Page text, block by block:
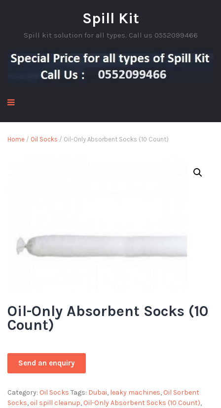
Spill Kit
Spill kit solution for all types. Call us 0552099466
Home / Oil Socks / Oil-Only Absorbent Socks (10 Count)
Oil-Only Absorbent Socks (10
Count)
Category: Oil Socks Tags: Dubai, leaky machines, Oil Sorbent
Socks, oil spill cleanup, Oil-Only Absorbent Socks (10 Count),